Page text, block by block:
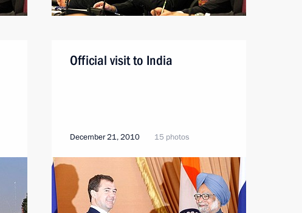
Official visit to India
December 21, 2010 15 photos